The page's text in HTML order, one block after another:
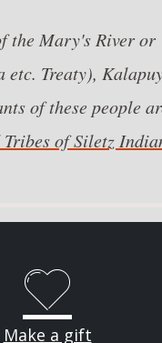
the Mary's River or
Treaty),
of these people
Tribes of Siletz
Make a gift